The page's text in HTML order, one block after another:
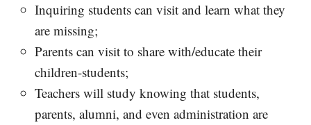
Inquiring students can visit and learn what they
are missing;
Parents can visit to share with/educate their
children-students;
Teachers will study knowing that students,
parents, alumni, and even administration are